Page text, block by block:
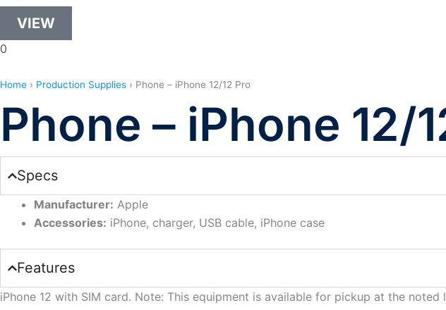
VIEW
0
Home › Production Supplies › Phone – iPhone 12/12 Pro
Phone – iPhone 12/
Specs
Manufacturer: Apple
Accessories: iPhone, charger, USB cable, iPhone case
Features
iPhone 12 with SIM card. Note: This equipment is available for pickup at the